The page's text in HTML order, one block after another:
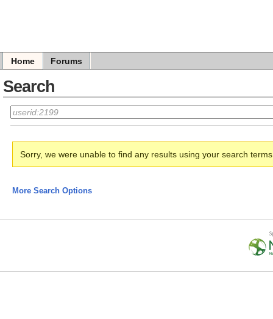
Home Forums
Search
Sorry, we were unable to find any results using your search
More Search Options